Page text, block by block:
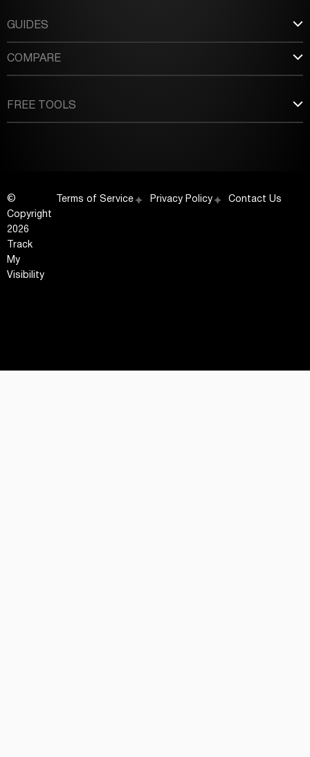
GUIDES
COMPARE
FREE TOOLS
©
Copyright
2026
Track
My
Visibility
Terms of Service Privacy Policy Contact Us